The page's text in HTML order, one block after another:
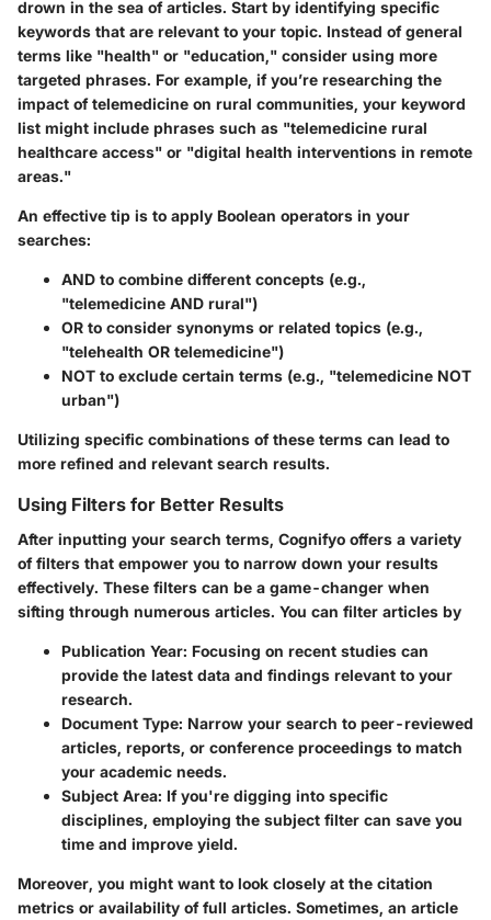
drown in the sea of articles. Start by identifying specific
keywords that are relevant to your topic. Instead of general
terms like "health" or "education," consider using more
targeted phrases. For example, if you’re researching the
impact of telemedicine on rural communities, your keyword
list might include phrases such as "telemedicine rural
healthcare access" or "digital health interventions in remote
areas."
An effective tip is to apply Boolean operators in your
searches:
AND to combine different concepts (e.g.,
"telemedicine AND rural")
OR to consider synonyms or related topics (e.g.,
"telehealth OR telemedicine")
NOT to exclude certain terms (e.g., "telemedicine NOT
urban")
Utilizing specific combinations of these terms can lead to
more refined and relevant search results.
Using Filters for Better Results
After inputting your search terms, Cognifyo offers a variety
of filters that empower you to narrow down your results
effectively. These filters can be a game-changer when
sifting through numerous articles. You can filter articles by
Publication Year: Focusing on recent studies can
provide the latest data and findings relevant to your
research.
Document Type: Narrow your search to peer-reviewed
articles, reports, or conference proceedings to match
your academic needs.
Subject Area: If you're digging into specific
disciplines, employing the subject filter can save you
time and improve yield.
Moreover, you might want to look closely at the citation
metrics or availability of full articles. Sometimes, an article